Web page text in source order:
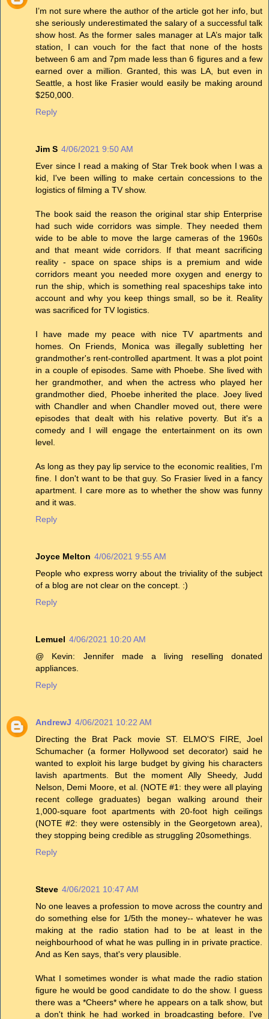
I’m not sure where the author of the article got her info, but
she seriously underestimated the salary of a successful talk
show host. As the former sales manager at LA’s major talk
station, I can vouch for the fact that none of the hosts
between 6 am and 7pm made less than 6 figures and a few
earned over a million. Granted, this was LA, but even in
Seattle, a host like Frasier would easily be making around
$250,000.
Reply
Jim S 4/06/2021 9:50 AM
Ever since I read a making of Star Trek book when I was a
kid, I've been willing to make certain concessions to the
logistics of filming a TV show.
The book said the reason the original star ship Enterprise
had such wide corridors was simple. They needed them
wide to be able to move the large cameras of the 1960s
and that meant wide corridors. If that meant sacrificing
reality - space on space ships is a premium and wide
corridors meant you needed more oxygen and energy to
run the ship, which is something real spaceships take into
account and why you keep things small, so be it. Reality
was sacrificed for TV logistics.
I have made my peace with nice TV apartments and
homes. On Friends, Monica was illegally subletting her
grandmother's rent-controlled apartment. It was a plot point
in a couple of episodes. Same with Phoebe. She lived with
her grandmother, and when the actress who played her
grandmother died, Phoebe inherited the place. Joey lived
with Chandler and when Chandler moved out, there were
episodes that dealt with his relative poverty. But it's a
comedy and I will engage the entertainment on its own
level.
As long as they pay lip service to the economic realities, I'm
fine. I don't want to be that guy. So Frasier lived in a fancy
apartment. I care more as to whether the show was funny
and it was.
Reply
Joyce Melton 4/06/2021 9:55 AM
People who express worry about the triviality of the subject
of a blog are not clear on the concept. :)
Reply
Lemuel 4/06/2021 10:20 AM
@ Kevin: Jennifer made a living reselling donated
appliances.
Reply
AndrewJ 4/06/2021 10:22 AM
Directing the Brat Pack movie ST. ELMO'S FIRE, Joel
Schumacher (a former Hollywood set decorator) said he
wanted to exploit his large budget by giving his characters
lavish apartments. But the moment Ally Sheedy, Judd
Nelson, Demi Moore, et al. (NOTE #1: they were all playing
recent college graduates) began walking around their
1,000-square foot apartments with 20-foot high ceilings
(NOTE #2: they were ostensibly in the Georgetown area),
they stopping being credible as struggling 20somethings.
Reply
Steve 4/06/2021 10:47 AM
No one leaves a profession to move across the country and
do something else for 1/5th the money-- whatever he was
making at the radio station had to be at least in the
neighbourhood of what he was pulling in in private practice.
And as Ken says, that's very plausible.
What I sometimes wonder is what made the radio station
figure he would be good candidate to do the show. I guess
there was a *Cheers* where he appears on a talk show, but
a don't think he had worked in broadcasting before. I've